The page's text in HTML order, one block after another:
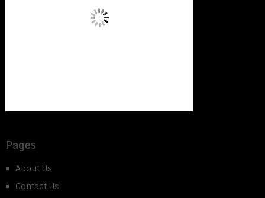
Pages
About Us
Contact Us